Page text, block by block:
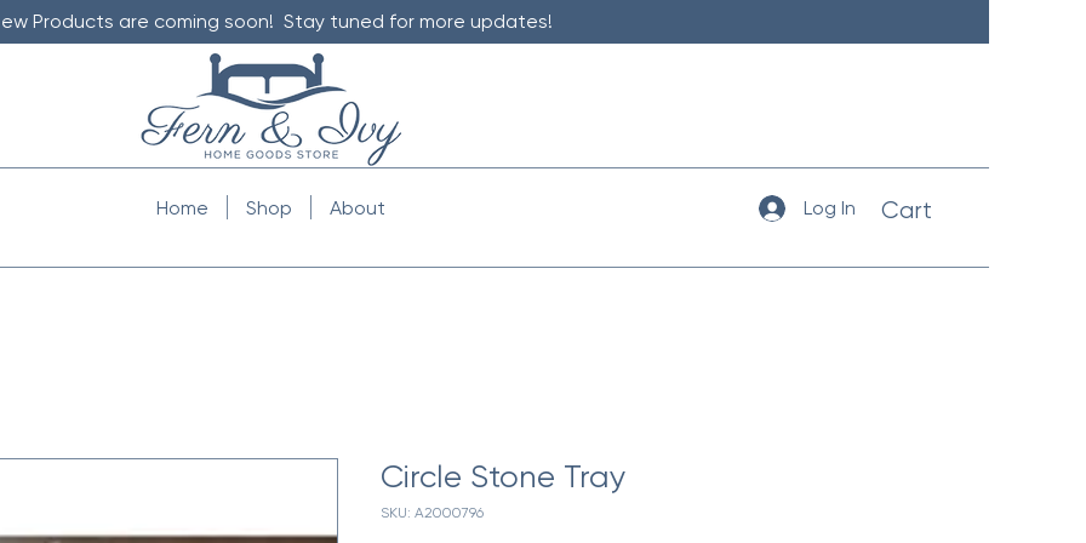
Products are coming soon! Stay tuned for more updates!
Home Shop About Log In Cart
Circle Stone Tray
SKU: A2000796